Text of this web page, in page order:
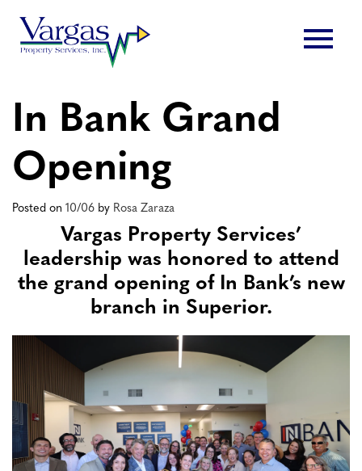
content
menu
In Bank Grand
Opening
Posted on 10/06 by Rosa Zaraza
Vargas Property Services’
leadership was honored to attend
the grand opening of In Bank’s new
branch in Superior.